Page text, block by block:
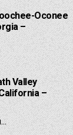
Oconee
–
Valley
–